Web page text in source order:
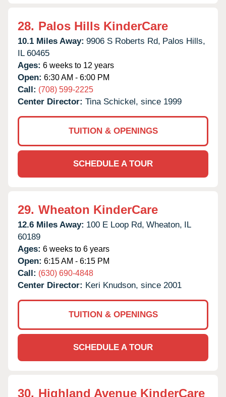
28. Palos Hills KinderCare
10.1 Miles Away: 9906 S Roberts Rd, Palos Hills,
IL 60465
Ages: 6 weeks to 12 years
Open: 6:30 AM - 6:00 PM
Call: (708) 599-2225
Center Director: Tina Schickel, since 1999
TUITION & OPENINGS
SCHEDULE A TOUR
29. Wheaton KinderCare
12.6 Miles Away: 100 E Loop Rd, Wheaton, IL
60189
Ages: 6 weeks to 6 years
Open: 6:15 AM - 6:15 PM
Call: (630) 690-4848
Center Director: Keri Knudson, since 2001
TUITION & OPENINGS
SCHEDULE A TOUR
30. Highland Avenue KinderCare